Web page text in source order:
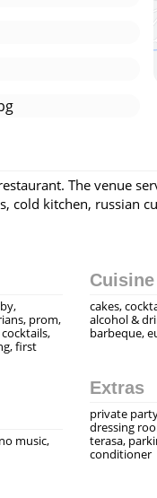
The venue
cold kitchen, russian
prom,
first
music,
Cuisine
cakes,
alcohol &
barbeque,
Extras
private
dressing
terasa,
conditioner